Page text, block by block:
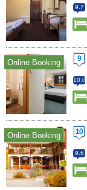
9.7
Online Booking 9
10.0
Online Booking 10
9.6